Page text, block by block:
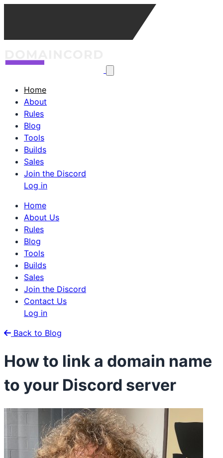
Home
About
Rules
Blog
Tools
Builds
Sales
Join the Discord
Log in
Home
About Us
Rules
Blog
Tools
Builds
Sales
Join the Discord
Contact Us
Log in
Back to Blog
How to link a domain name
to your Discord server